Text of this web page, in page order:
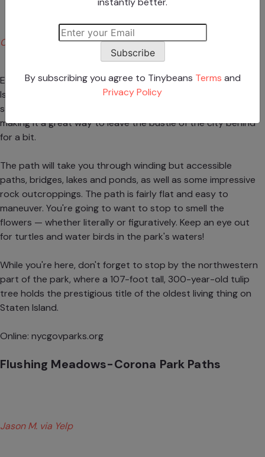
Christopher W. via Yelp
Enjoy a two-mile gorgeous, scenic path through Staten
Island's Clove Lakes Park. Although the path is wide and
stroller-friendly, it's surrounded by wild flora and fauna,
making it a great way to leave the bustle of the city behind
for a bit.
The path will take you through winding but accessible
paths, bridges, lakes and ponds, as well as some impressive
rock outcroppings. The path is fairly flat and easy to
maneuver. You're going to want to stop to smell the
flowers — whether literally or figuratively. Keep an eye out
for turtles and water birds in the park's waters!
While you're here, don't forget to stop by the northwestern
part of the park, where a 107-foot tall, 300-year-old tulip
tree holds the prestigious title of the oldest living thing on
Staten Island.
Online: nycgovparks.org
Flushing Meadows-Corona Park Paths
Jason M. via Yelp
Subscribe
By subscribing you agree to Tinybeans Terms and
Privacy Policy